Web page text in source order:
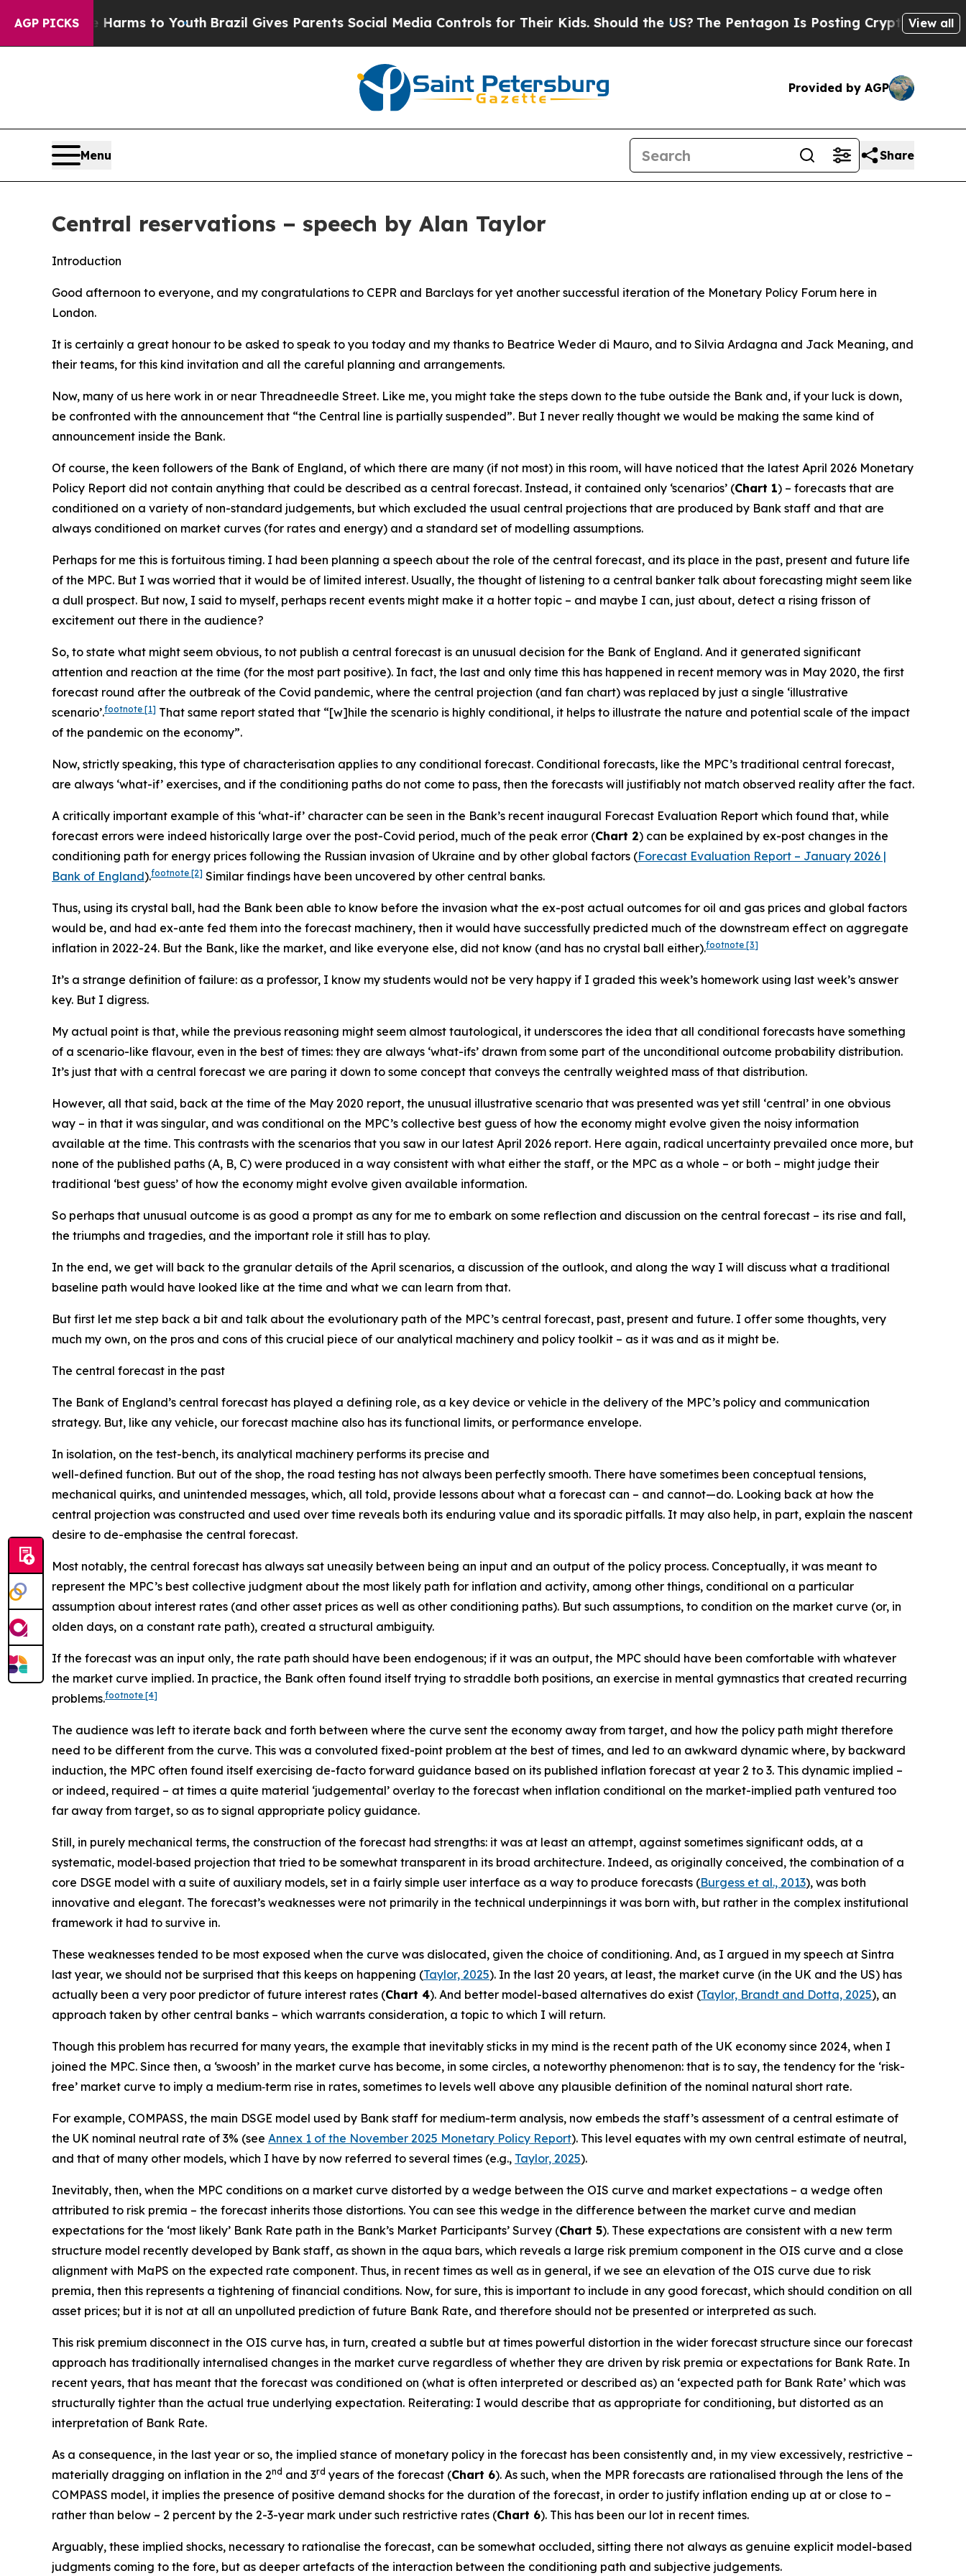
AGP PICKS
Harms to YouthBrazil Gives Parents Social Media Controls for Their Kids. Should the US?The Pentagon Is Posting Cryptic Biblical View all
Provided by AGP
Menu Share
Central reservations − speech by Alan Taylor
Introduction
Good afternoon to everyone, and my congratulations to CEPR and Barclays for yet another successful iteration of the Monetary Policy Forum here in
London.
It is certainly a great honour to be asked to speak to you today and my thanks to Beatrice Weder di Mauro, and to Silvia Ardagna and Jack Meaning, and
their teams, for this kind invitation and all the careful planning and arrangements.
Now, many of us here work in or near Threadneedle Street. Like me, you might take the steps down to the tube outside the Bank and, if your luck is down,
be confronted with the announcement that “the Central line is partially suspended”. But I never really thought we would be making the same kind of
announcement inside the Bank.
Of course, the keen followers of the Bank of England, of which there are many (if not most) in this room, will have noticed that the latest April 2026 Monetary
Policy Report did not contain anything that could be described as a central forecast. Instead, it contained only ‘scenarios’ (Chart 1) – forecasts that are
conditioned on a variety of non-standard judgements, but which excluded the usual central projections that are produced by Bank staff and that are
always conditioned on market curves (for rates and energy) and a standard set of modelling assumptions.
Perhaps for me this is fortuitous timing. I had been planning a speech about the role of the central forecast, and its place in the past, present and future life
of the MPC. But I was worried that it would be of limited interest. Usually, the thought of listening to a central banker talk about forecasting might seem like
a dull prospect. But now, I said to myself, perhaps recent events might make it a hotter topic – and maybe I can, just about, detect a rising frisson of
excitement out there in the audience?
So, to state what might seem obvious, to not publish a central forecast is an unusual decision for the Bank of England. And it generated significant
attention and reaction at the time (for the most part positive). In fact, the last and only time this has happened in recent memory was in May 2020, the first
forecast round after the outbreak of the Covid pandemic, where the central projection (and fan chart) was replaced by just a single ‘illustrative
scenario’.footnote [1] That same report stated that “[w]hile the scenario is highly conditional, it helps to illustrate the nature and potential scale of the impact
of the pandemic on the economy”.
Now, strictly speaking, this type of characterisation applies to any conditional forecast. Conditional forecasts, like the MPC’s traditional central forecast,
are always ‘what-if’ exercises, and if the conditioning paths do not come to pass, then the forecasts will justifiably not match observed reality after the fact.
A critically important example of this ‘what-if’ character can be seen in the Bank’s recent inaugural Forecast Evaluation Report which found that, while
forecast errors were indeed historically large over the post-Covid period, much of the peak error (Chart 2) can be explained by ex-post changes in the
conditioning path for energy prices following the Russian invasion of Ukraine and by other global factors (Forecast Evaluation Report – January 2026 |
Bank of England).footnote [2] Similar findings have been uncovered by other central banks.
Thus, using its crystal ball, had the Bank been able to know before the invasion what the ex-post actual outcomes for oil and gas prices and global factors
would be, and had ex-ante fed them into the forecast machinery, then it would have successfully predicted much of the downstream effect on aggregate
inflation in 2022-24. But the Bank, like the market, and like everyone else, did not know (and has no crystal ball either).footnote [3]
It’s a strange definition of failure: as a professor, I know my students would not be very happy if I graded this week’s homework using last week’s answer
key. But I digress.
My actual point is that, while the previous reasoning might seem almost tautological, it underscores the idea that all conditional forecasts have something
of a scenario-like flavour, even in the best of times: they are always ‘what-ifs’ drawn from some part of the unconditional outcome probability distribution.
It’s just that with a central forecast we are paring it down to some concept that conveys the centrally weighted mass of that distribution.
However, all that said, back at the time of the May 2020 report, the unusual illustrative scenario that was presented was yet still ‘central’ in one obvious
way – in that it was singular, and was conditional on the MPC’s collective best guess of how the economy might evolve given the noisy information
available at the time. This contrasts with the scenarios that you saw in our latest April 2026 report. Here again, radical uncertainty prevailed once more, but
none of the published paths (A, B, C) were produced in a way consistent with what either the staff, or the MPC as a whole – or both – might judge their
traditional ‘best guess’ of how the economy might evolve given available information.
So perhaps that unusual outcome is as good a prompt as any for me to embark on some reflection and discussion on the central forecast – its rise and fall,
the triumphs and tragedies, and the important role it still has to play.
In the end, we get will back to the granular details of the April scenarios, a discussion of the outlook, and along the way I will discuss what a traditional
baseline path would have looked like at the time and what we can learn from that.
But first let me step back a bit and talk about the evolutionary path of the MPC’s central forecast, past, present and future. I offer some thoughts, very
much my own, on the pros and cons of this crucial piece of our analytical machinery and policy toolkit – as it was and as it might be.
The central forecast in the past
The Bank of England’s central forecast has played a defining role, as a key device or vehicle in the delivery of the MPC’s policy and communication
strategy. But, like any vehicle, our forecast machine also has its functional limits, or performance envelope.
In isolation, on the test-bench, its analytical machinery performs its precise and
well-defined function. But out of the shop, the road testing has not always been perfectly smooth. There have sometimes been conceptual tensions,
mechanical quirks, and unintended messages, which, all told, provide lessons about what a forecast can – and cannot—do. Looking back at how the
central projection was constructed and used over time reveals both its enduring value and its sporadic pitfalls. It may also help, in part, explain the nascent
desire to de-emphasise the central forecast.
Most notably, the central forecast has always sat uneasily between being an input and an output of the policy process. Conceptually, it was meant to
represent the MPC’s best collective judgment about the most likely path for inflation and activity, among other things, conditional on a particular
assumption about interest rates (and other asset prices as well as other conditioning paths). But such assumptions, to condition on the market curve (or, in
olden days, on a constant rate path), created a structural ambiguity.
If the forecast was an input only, the rate path should have been endogenous; if it was an output, the MPC should have been comfortable with whatever
the market curve implied. In practice, the Bank often found itself trying to straddle both positions, an exercise in mental gymnastics that created recurring
problems.footnote [4]
The audience was left to iterate back and forth between where the curve sent the economy away from target, and how the policy path might therefore
need to be different from the curve. This was a convoluted fixed-point problem at the best of times, and led to an awkward dynamic where, by backward
induction, the MPC often found itself exercising de-facto forward guidance based on its published inflation forecast at year 2 to 3. This dynamic implied –
or indeed, required – at times a quite material ‘judgemental’ overlay to the forecast when inflation conditional on the market-implied path ventured too
far away from target, so as to signal appropriate policy guidance.
Still, in purely mechanical terms, the construction of the forecast had strengths: it was at least an attempt, against sometimes significant odds, at a
systematic, model‑based projection that tried to be somewhat transparent in its broad architecture. Indeed, as originally conceived, the combination of a
core DSGE model with a suite of auxiliary models, set in a fairly simple user interface as a way to produce forecasts (Burgess et al., 2013), was both
innovative and elegant. The forecast’s weaknesses were not primarily in the technical underpinnings it was born with, but rather in the complex institutional
framework it had to survive in.
These weaknesses tended to be most exposed when the curve was dislocated, given the choice of conditioning. And, as I argued in my speech at Sintra
last year, we should not be surprised that this keeps on happening (Taylor, 2025). In the last 20 years, at least, the market curve (in the UK and the US) has
actually been a very poor predictor of future interest rates (Chart 4). And better model-based alternatives do exist (Taylor, Brandt and Dotta, 2025), an
approach taken by other central banks – which warrants consideration, a topic to which I will return.
Though this problem has recurred for many years, the example that inevitably sticks in my mind is the recent path of the UK economy since 2024, when I
joined the MPC. Since then, a ‘swoosh’ in the market curve has become, in some circles, a noteworthy phenomenon: that is to say, the tendency for the ‘risk-
free’ market curve to imply a medium‑term rise in rates, sometimes to levels well above any plausible definition of the nominal natural short rate.
For example, COMPASS, the main DSGE model used by Bank staff for medium-term analysis, now embeds the staff’s assessment of a central estimate of
the UK nominal neutral rate of 3% (see Annex 1 of the November 2025 Monetary Policy Report). This level equates with my own central estimate of neutral,
and that of many other models, which I have by now referred to several times (e.g., Taylor, 2025).
Inevitably, then, when the MPC conditions on a market curve distorted by a wedge between the OIS curve and market expectations – a wedge often
attributed to risk premia – the forecast inherits those distortions. You can see this wedge in the difference between the market curve and median
expectations for the ‘most likely’ Bank Rate path in the Bank’s Market Participants’ Survey (Chart 5). These expectations are consistent with a new term
structure model recently developed by Bank staff, as shown in the aqua bars, which reveals a large risk premium component in the OIS curve and a close
alignment with MaPS on the expected rate component. Thus, in recent times as well as in general, if we see an elevation of the OIS curve due to risk
premia, then this represents a tightening of financial conditions. Now, for sure, this is important to include in any good forecast, which should condition on all
asset prices; but it is not at all an unpolluted prediction of future Bank Rate, and therefore should not be presented or interpreted as such.
This risk premium disconnect in the OIS curve has, in turn, created a subtle but at times powerful distortion in the wider forecast structure since our forecast
approach has traditionally internalised changes in the market curve regardless of whether they are driven by risk premia or expectations for Bank Rate. In
recent years, that has meant that the forecast was conditioned on (what is often interpreted or described as) an ‘expected path for Bank Rate’ which was
structurally tighter than the actual true underlying expectation. Reiterating: I would describe that as appropriate for conditioning, but distorted as an
interpretation of Bank Rate.
As a consequence, in the last year or so, the implied stance of monetary policy in the forecast has been consistently and, in my view excessively, restrictive –
materially dragging on inflation in the 2nd and 3rd years of the forecast (Chart 6). As such, when the MPR forecasts are rationalised through the lens of the
COMPASS model, it implies the presence of positive demand shocks for the duration of the forecast, in order to justify inflation ending up at or close to –
rather than below – 2 percent by the 2-3-year mark under such restrictive rates (Chart 6). This has been our lot in recent times.
Arguably, these implied shocks, necessary to rationalise the forecast, can be somewhat occluded, sitting there not always as genuine explicit model-based
judgments coming to the fore, but as deeper artefacts of the interaction between the conditioning path and subjective judgements.